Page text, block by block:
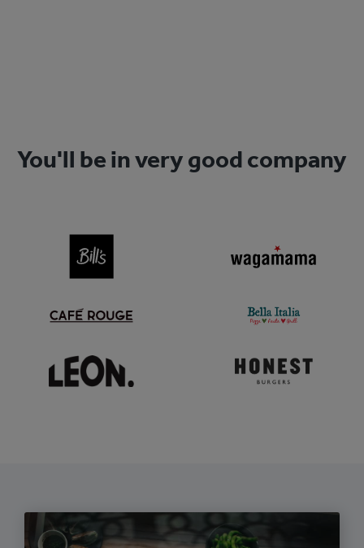
You'll be in very good company